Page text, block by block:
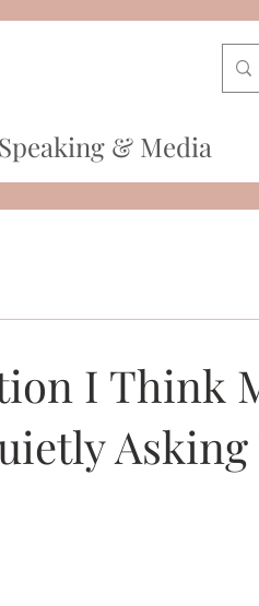
Speaking & Media
I Think
Asking